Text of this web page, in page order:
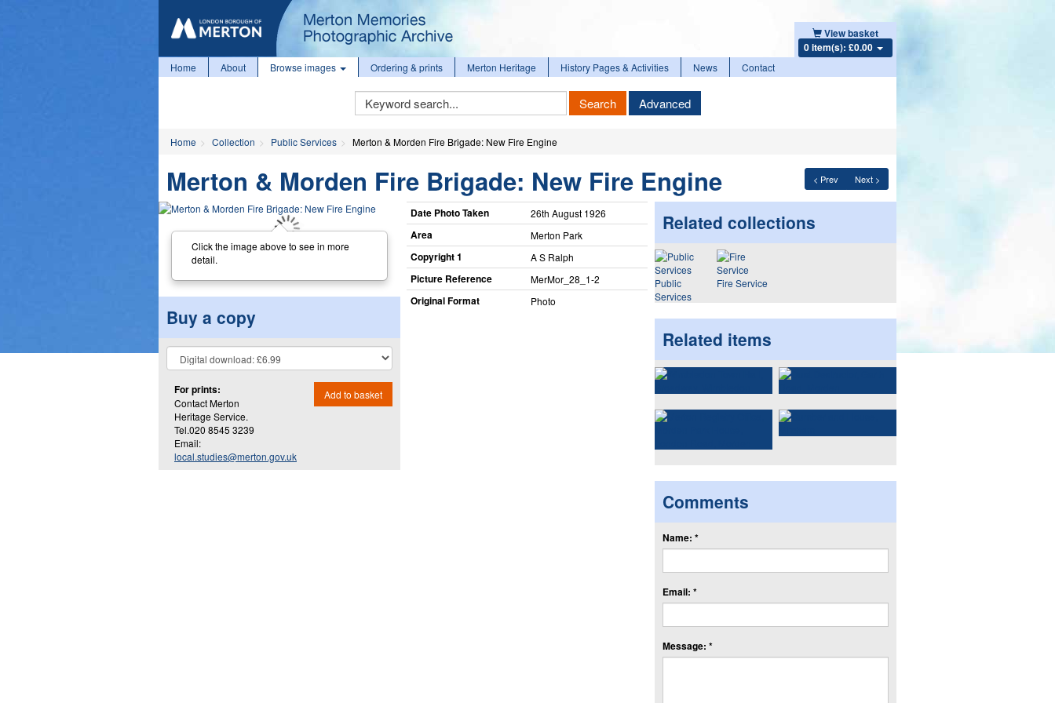
View basket
0 item(s): £0.00
Home About Browse images Ordering & prints Merton Heritage History Pages & Activities News Contact
Keyword
Search
Search Advanced
Home Collection Public Services Merton & Morden Fire Brigade: New Fire Engine
< Prev Next >
Merton & Morden Fire Brigade: New Fire Engine
Click the image above to see in more
detail.
Buy a copy
For prints:
Contact Merton
Heritage Service.
Tel.020 8545 3239
Email:
local.studies@merton.gov.uk
Add to basket
Date Photo Taken 26th August 1926
Area Merton Park
Copyright 1 A S Ralph
Picture Reference MerMor_​28_​1-2
Original Format Photo
Related collections
Public
Services
Fire Service
Related items
Comments
Name: *
Email: *
Message: *